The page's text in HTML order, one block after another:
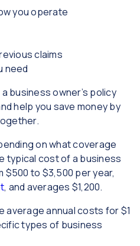
you operate
claims
need
business owner’s policy
help you save money by
on what coverage
typical cost of a business
to $3,500 per year,
, and averages $1,200.
annual costs for $1
types of business